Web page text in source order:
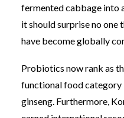
fermented cabbage into
it should surprise no
have become globally
Probiotics now rank as
functional food category
ginseng. Furthermore,